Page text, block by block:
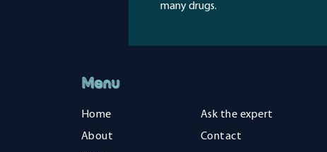
many drugs.
Menu
Home
About
Ask the expert
Contact